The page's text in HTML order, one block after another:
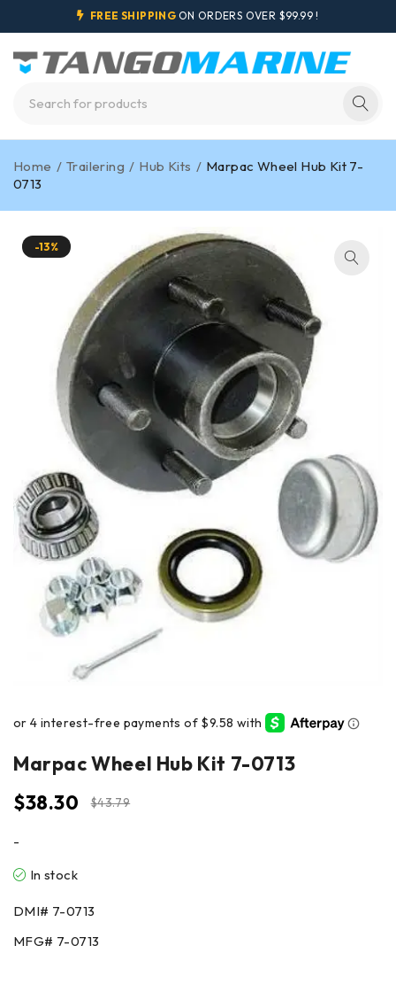
FREE SHIPPING ON ORDERS OVER $99.99 !
Home / Trailering / Hub Kits / Marpac Wheel Hub Kit 7-
0713
-13%
Marpac Wheel Hub Kit 7-0713
$43.79
$38.30
-
In stock
DMI# 7-0713
MFG# 7-0713